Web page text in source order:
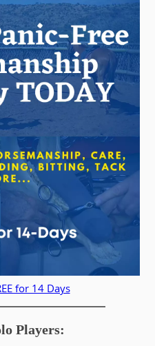
for 14 Days
Players: